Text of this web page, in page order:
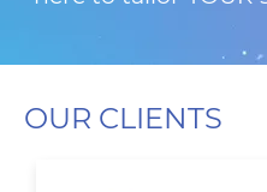
OUR CLIENTS